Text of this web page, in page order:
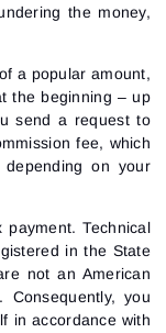
the money,
a popular amount,
the beginning – up
send a request to
fee, which
on your
Technical
in the State
not an American
you
in accordance with